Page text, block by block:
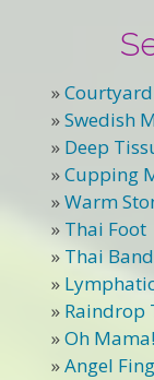
»
»Swedish
» Deep
»Cupping
»Warm
» Thai Foot
» Thai
»
» Raindrop
»Oh
»Angel